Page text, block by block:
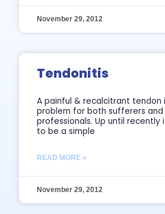
November 29, 2012
Tendonitis
A painful & recalcitrant tendon
problem for both sufferers and
professionals. Up until recently
to be a simple
READ MORE »
November 29, 2012